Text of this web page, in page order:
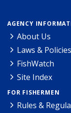
AGENCY
About Us
Laws & Policies
FishWatch
Site Index
FOR FISHERMEN
Rules &